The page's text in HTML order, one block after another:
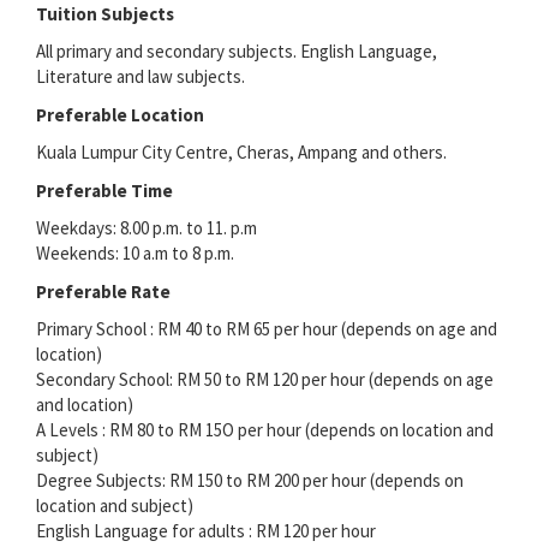
Tuition Subjects
All primary and secondary subjects. English Language,
Literature and law subjects.
Preferable Location
Kuala Lumpur City Centre, Cheras, Ampang and others.
Preferable Time
Weekdays: 8.00 p.m. to 11. p.m
Weekends: 10 a.m to 8 p.m.
Preferable Rate
Primary School : RM 40 to RM 65 per hour (depends on age and
location)
Secondary School: RM 50 to RM 120 per hour (depends on age
and location)
A Levels : RM 80 to RM 15O per hour (depends on location and
subject)
Degree Subjects: RM 150 to RM 200 per hour (depends on
location and subject)
English Language for adults : RM 120 per hour